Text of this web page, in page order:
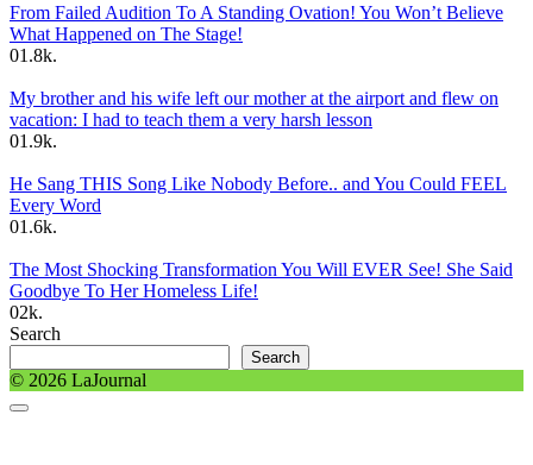
From Failed Audition To A Standing Ovation! You Won’t Believe
What Happened on The Stage!
01.8k.
My brother and his wife left our mother at the airport and flew on
vacation: I had to teach them a very harsh lesson
01.9k.
He Sang THIS Song Like Nobody Before.. and You Could FEEL
Every Word
01.6k.
The Most Shocking Transformation You Will EVER See! She Said
Goodbye To Her Homeless Life!
02k.
Search
Search
© 2026 LaJournal